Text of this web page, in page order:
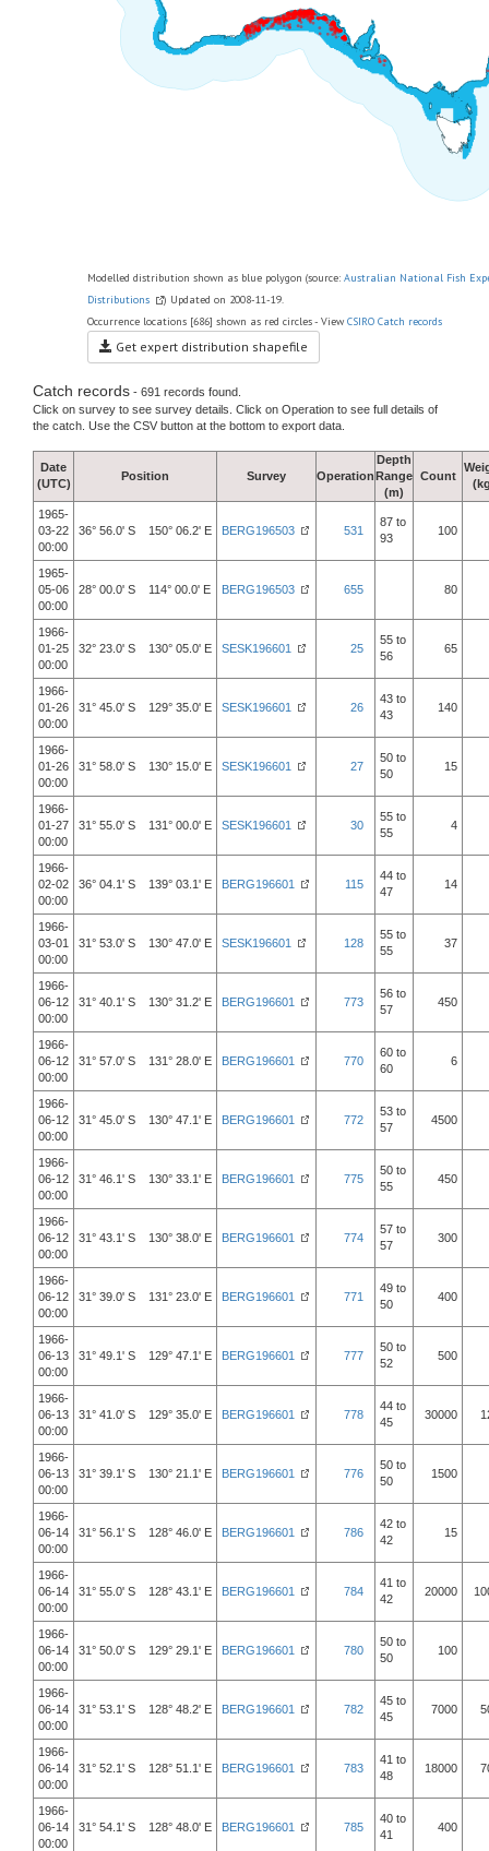
Modelled distribution shown as blue polygon (source: Australian National Fish
Distributions
) Updated on 2008-11-19.
Occurrence locations [686] shown as red circles - View CSIRO Catch records
Get expert distribution shapefile
Catch records - 691 records found.
Click on survey to see survey details. Click on Operation to see full details of
the catch. Use the CSV button at the bottom to export data.
Date
(UTC)
Position Survey Operation
Depth
Range
(m)
Count
1965-
03-22
00:00
36° 56.0' S 150° 06.2' E BERG196503 531
87 to
93
100
1965-
05-06
00:00
28° 00.0' S 114° 00.0' E BERG196503 655 80
1966-
01-25
00:00
32° 23.0' S 130° 05.0' E SESK196601 25
55 to
56
65
1966-
01-26
00:00
31° 45.0' S 129° 35.0' E SESK196601 26
43 to
43
140
1966-
01-26
00:00
31° 58.0' S 130° 15.0' E SESK196601 27
50 to
50
15
1966-
01-27
00:00
31° 55.0' S 131° 00.0' E SESK196601 30
55 to
55
4
1966-
02-02
00:00
36° 04.1' S 139° 03.1' E BERG196601 115
44 to
47
14
1966-
03-01
00:00
31° 53.0' S 130° 47.0' E SESK196601 128
55 to
55
37
1966-
06-12
00:00
31° 40.1' S 130° 31.2' E BERG196601 773
56 to
57
450
1966-
06-12
00:00
31° 57.0' S 131° 28.0' E BERG196601 770
60 to
60
6
1966-
06-12
00:00
31° 45.0' S 130° 47.1' E BERG196601 772
53 to
57
4500
1966-
06-12
00:00
31° 46.1' S 130° 33.1' E BERG196601 775
50 to
55
450
1966-
06-12
00:00
31° 43.1' S 130° 38.0' E BERG196601 774
57 to
57
300
1966-
06-12
00:00
31° 39.0' S 131° 23.0' E BERG196601 771
49 to
50
400
1966-
06-13
00:00
31° 49.1' S 129° 47.1' E BERG196601 777
50 to
52
500
1966-
06-13
00:00
31° 41.0' S 129° 35.0' E BERG196601 778
44 to
45
30000
1966-
06-13
00:00
31° 39.1' S 130° 21.1' E BERG196601 776
50 to
50
1500
1966-
06-14
00:00
31° 56.1' S 128° 46.0' E BERG196601 786
42 to
42
15
1966-
06-14
00:00
31° 55.0' S 128° 43.1' E BERG196601 784
41 to
42
20000
1966-
06-14
00:00
31° 50.0' S 129° 29.1' E BERG196601 780
50 to
50
100
1966-
06-14
00:00
31° 53.1' S 128° 48.2' E BERG196601 782
45 to
45
7000
1966-
06-14
00:00
31° 52.1' S 128° 51.1' E BERG196601 783
41 to
48
18000
1966-
06-14
00:00
31° 54.1' S 128° 48.0' E BERG196601 785
40 to
41
400